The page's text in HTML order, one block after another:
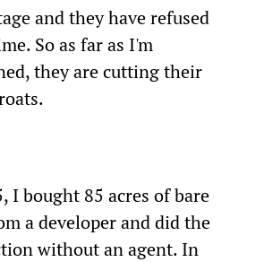
and they have refused
So as far as I'm
they are cutting their
I bought 85 acres of bare
a developer and did the
without an agent. In